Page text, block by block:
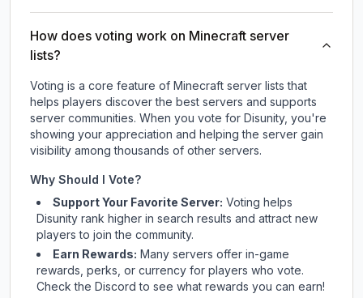
How does voting work on Minecraft server
lists?
Voting is a core feature of Minecraft server lists that
helps players discover the best servers and supports
server communities. When you vote for Disunity, you're
showing your appreciation and helping the server gain
visibility among thousands of other servers.
Why Should I Vote?
Support Your Favorite Server: Voting helps
Disunity rank higher in search results and attract new
players to join the community.
Earn Rewards: Many servers offer in-game
rewards, perks, or currency for players who vote.
Checkthe Discord to see what rewards you can earn!